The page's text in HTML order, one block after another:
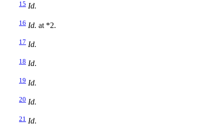
15 Id.
16 Id. at *2.
17 Id.
18 Id.
19 Id.
20 Id.
21 Id.